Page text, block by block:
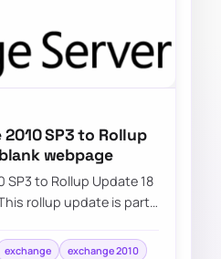
SP3 to Rollup
webpage
SP3 to Rollup Update 18
rollup update is part
exchange
exchange 2010